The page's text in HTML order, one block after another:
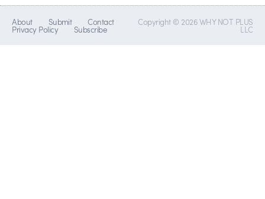
About Submit Contact
Privacy Policy Subscribe
Copyright © 2026 WHY NOT PLUS
LLC